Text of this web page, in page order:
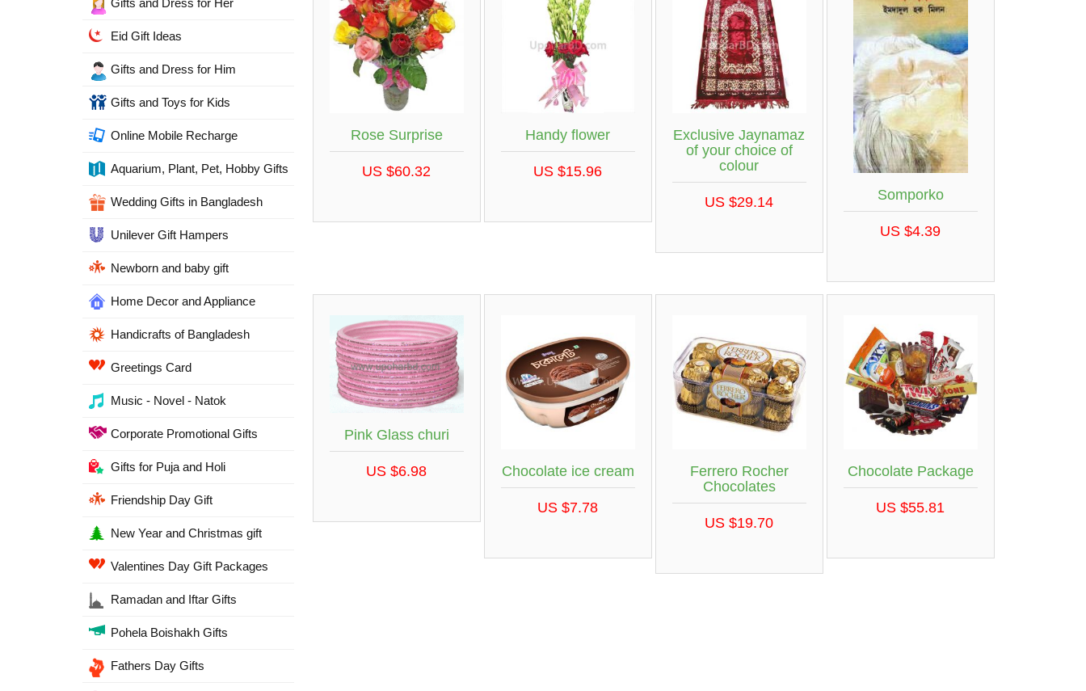
Gifts and Dress for Her
Eid Gift Ideas
Gifts and Dress for Him
Gifts and Toys for Kids
Online Mobile Recharge
Aquarium, Plant, Pet, Hobby Gifts
Wedding Gifts in Bangladesh
Unilever Gift Hampers
Newborn and baby gift
Home Decor and Appliance
Handicrafts of Bangladesh
Greetings Card
Music - Novel - Natok
Corporate Promotional Gifts
Gifts for Puja and Holi
Friendship Day Gift
New Year and Christmas gift
Valentines Day Gift Packages
Ramadan and Iftar Gifts
Pohela Boishakh Gifts
Fathers Day Gifts
Rose Surprise
US $60.32
Handy flower
US $15.96
Exclusive Jaynamaz
of your choice of
colour
US $29.14 Somporko
US $4.39
Pink Glass churi
US $6.98 Chocolate ice cream
US $7.78
Ferrero Rocher
Chocolates
US $19.70
Chocolate Package
US $55.81